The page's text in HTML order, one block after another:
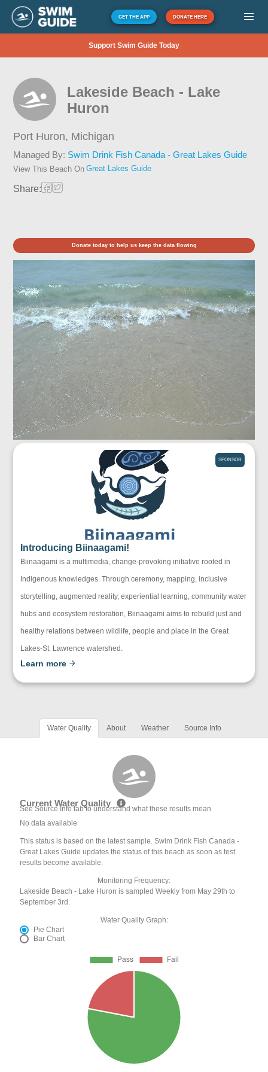
GET THE APP DONATE HERE
Support Swim Guide Today
Lakeside Beach - Lake
Huron
Port Huron, Michigan
Managed By: Swim Drink Fish Canada - Great Lakes Guide
View This Beach On Great Lakes Guide
Share:
Donate today to help us keep the data flowing
SPONSOR
Introducing Biinaagami!
Biinaagami is a multimedia, change-provoking initiative rooted in
Indigenous knowledges. Through ceremony, mapping, inclusive
storytelling, augmented reality, experiential learning, community water
hubs and ecosystem restoration, Biinaagami aims to rebuild just and
healthy relations between wildlife, people and place in the Great
Lakes-St. Lawrence watershed.
Learn more
Water Quality About Weather Source Info
Current Water Quality
See Source Info tab to understand what these results mean
No data available
This status is based on the latest sample. Swim Drink Fish Canada -
Great Lakes Guide updates the status of this beach as soon as test
results become available.
Monitoring Frequency:
Lakeside Beach - Lake Huron is sampled Weekly from May 29th to
September 3rd.
Water Quality Graph:
Pie Chart
Bar Chart